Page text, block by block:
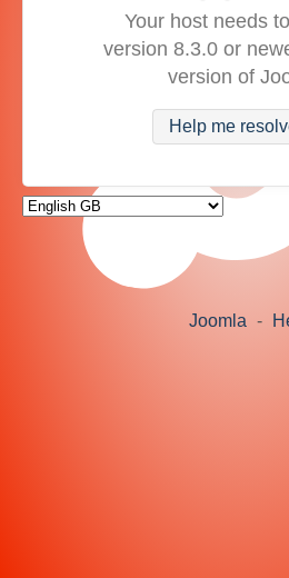
Your host needs
version 8.3.0 or
version of
Help me
Joomla -